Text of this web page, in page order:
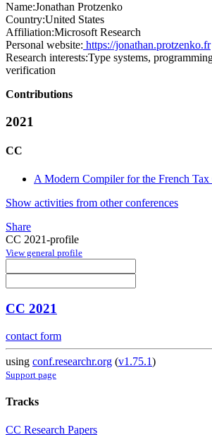
Name:Jonathan Protzenko
Country:United States
Affiliation:Microsoft Research
Personal website: https://jonathan.protzenko.fr
Research interests:Type systems,
verification
Contributions
2021
CC
A Modern Compiler for the French Tax
Show activities from other conferences
Share
CC 2021-profile
View general profile
CC 2021
contact form
using conf.researchr.org (v1.75.1)
Support page
Tracks
CC Research Papers